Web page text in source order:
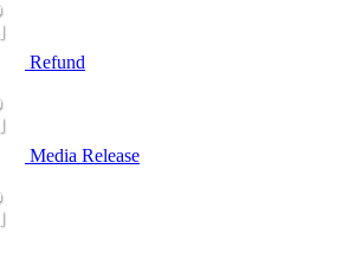
Refund
Media Release